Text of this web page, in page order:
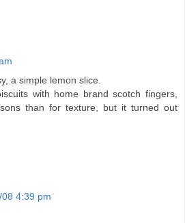
a simple lemon slice.
with home brand scotch fingers,
than for texture, but it turned out
08 4:39 pm